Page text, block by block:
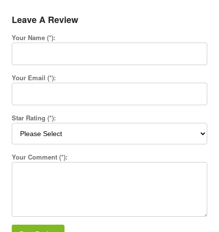
Leave A Review
Your Name (*):
Your Email (*):
Star Rating (*):
Your Comment (*):